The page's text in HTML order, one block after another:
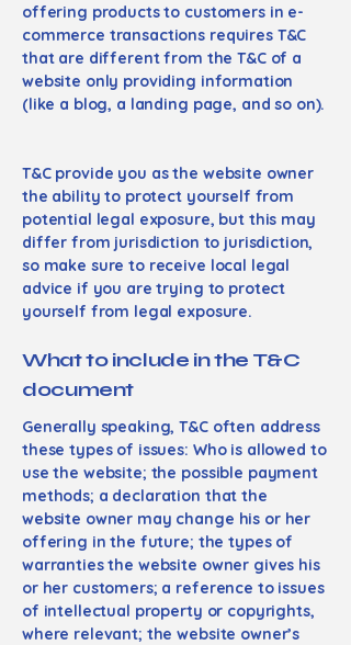
offering products to customers in e-
commerce transactions requires T&C
that are different from the T&C of a
website only providing information
(like a blog, a landing page, and so on).
T&C provide you as the website owner
the ability to protect yourself from
potential legal exposure, but this may
differ from jurisdiction to jurisdiction,
so make sure to receive local legal
advice if you are trying to protect
yourself from legal exposure.
What to include in the T&C
document
Generally speaking, T&C often address
these types of issues: Who is allowed to
use the website; the possible payment
methods; a declaration that the
website owner may change his or her
offering in the future; the types of
warranties the website owner gives his
or her customers; a reference to issues
of intellectual property or copyrights,
where relevant; the website owner’s